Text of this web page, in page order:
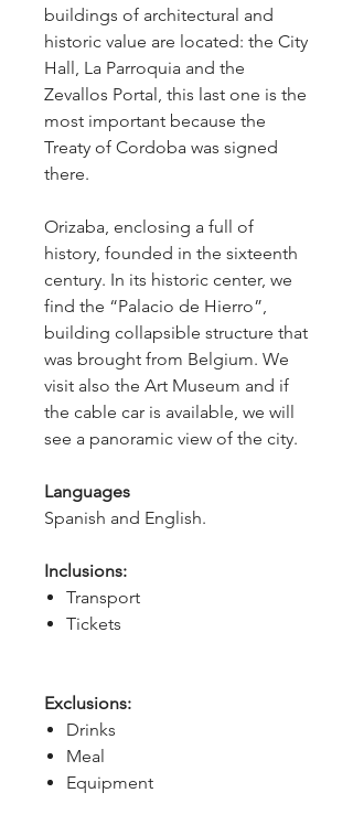
buildings of architectural and
historic value are located: the City
Hall, La Parroquia and the
Zevallos Portal, this last one is the
most important because the
Treaty of Cordoba was signed
there.
Orizaba, enclosing a full of
history, founded in the sixteenth
century. In its historic center, we
find the “Palacio de Hierro”,
building collapsible structure that
was brought from Belgium. We
visit also the Art Museum and if
the cable car is available, we will
see a panoramic view of the city.
Languages
Spanish and English.
Inclusions:
Transport
Tickets
Exclusions:
Drinks
Meal
Equipment